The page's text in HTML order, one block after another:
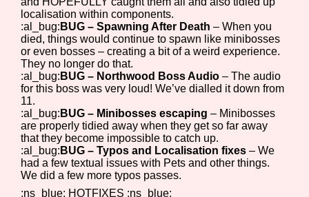
localisation within components.
:al_bug: BUG – Spawning After Death– When you
died, things would continue to spawn like minibosses
or even bosses – creating a bit of a weird experience.
They no longer do that.
:al_bug: BUG – Northwood Boss Audio– The audio
for this boss was very loud! We’ve dialled it down from
11.
:al_bug: BUG – Minibosses escaping– Minibosses
are properly tidied away when they get so far away
that they become impossible to catch up.
:al_bug: BUG – Typos and Localisation fixes– We
had a few textual issues with Pets and other things.
We did a few more typos passes.
:ns_blue: HOTFIXES :ns_blue: